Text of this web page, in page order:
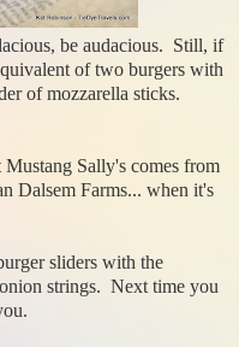
be audacious. Still, if
of two burgers with
of mozzarella sticks.
Sally's comes from
Dalsem Farms... when it's
sliders with the
strings. Next time you